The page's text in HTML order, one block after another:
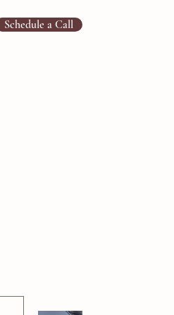
Schedule a Call